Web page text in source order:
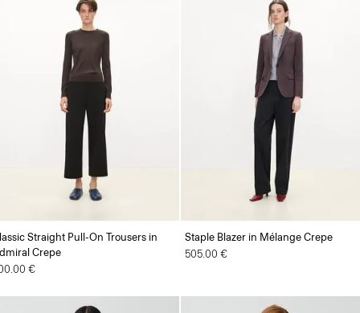
Straight Pull-On Trousers in
Crepe
€
Staple Blazer in Mélange Crepe
505.00 €